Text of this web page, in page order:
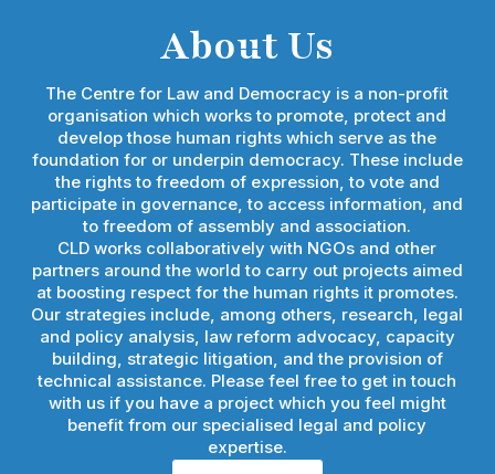
About Us
The Centre for Law and Democracy is a non-profit
organisation which works to promote, protect and
develop those human rights which serve as the
foundation for or underpin democracy. These include
the rights to freedom of expression, to vote and
participate in governance, to access information, and
to freedom of assembly and association.
CLD works collaboratively with NGOs and other
partners around the world to carry out projects aimed
at boosting respect for the human rights it promotes.
Our strategies include, among others, research, legal
and policy analysis, law reform advocacy, capacity
building, strategic litigation, and the provision of
technical assistance. Please feel free to get in touch
with us if you have a project which you feel might
benefit from our specialised legal and policy
expertise.